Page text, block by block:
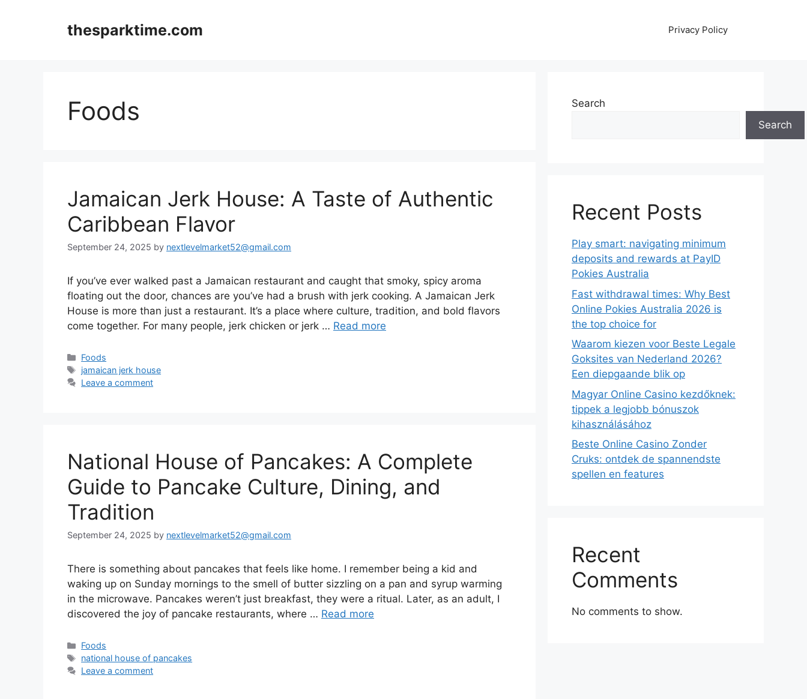
thesparktime.com Privacy Policy
Foods
Jamaican Jerk House: A Taste of Authentic
Caribbean Flavor
September 24, 2025 by nextlevelmarket52@gmail.com
If you’ve ever walked past a Jamaican restaurant and caught that smoky, spicy aroma
floating out the door, chances are you’ve had a brush with jerk cooking. A Jamaican Jerk
House is more than just a restaurant. It’s a place where culture, tradition, and bold flavors
come together. For many people, jerk chicken or jerk … Read more
Categories
Foods
Tags
jamaican jerk house
Leave a comment
National House of Pancakes: A Complete
Guide to Pancake Culture, Dining, and
Tradition
September 24, 2025 by nextlevelmarket52@gmail.com
There is something about pancakes that feels like home. I remember being a kid and
waking up on Sunday mornings to the smell of butter sizzling on a pan and syrup warming
in the microwave. Pancakes weren’t just breakfast, they were a ritual. Later, as an adult, I
discovered the joy of pancake restaurants, where … Read more
Categories
Foods
Tags
national house of pancakes
Leave a comment
Search
Search
Recent Posts
Play smart: navigating minimum
deposits and rewards at PayID
Pokies Australia
Fast withdrawal times: Why Best
Online Pokies Australia 2026 is
the top choice for
Waarom kiezen voor Beste Legale
Goksites van Nederland 2026?
Een diepgaande blik op
Magyar Online Casino kezdőknek:
tippek a legjobb bónuszok
kihasználásához
Beste Online Casino Zonder
Cruks: ontdek de spannendste
spellen en features
Recent
Comments
No comments to show.